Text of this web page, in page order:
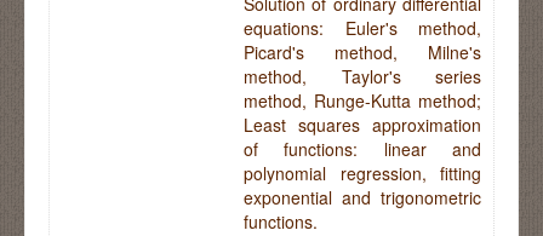
equations: Euler's method,
Picard's method, Milne's
method, Taylor's series
method, Runge-Kutta method;
Least squares approximation
of functions: linear and
polynomial regression, fitting
exponential and trigonometric
functions.